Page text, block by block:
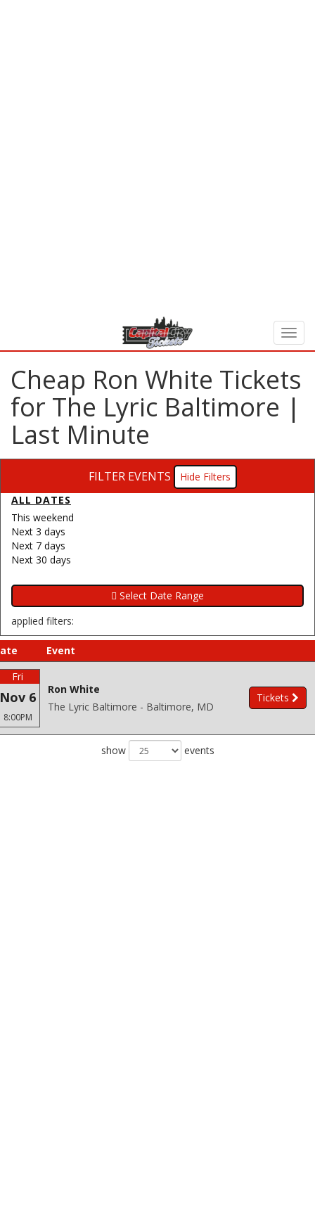
Cheap Ron White Tickets
for The Lyric Baltimore |
Last Minute
FILTER EVENTS
Filters
ALL DATES
This weekend
Next 3 days
Next 7 days
Next 30 days
applied filters:
Event
Fri
Nov 6
8:00PM
Ron White
The Lyric Baltimore - Baltimore, MD
Tickets
show events